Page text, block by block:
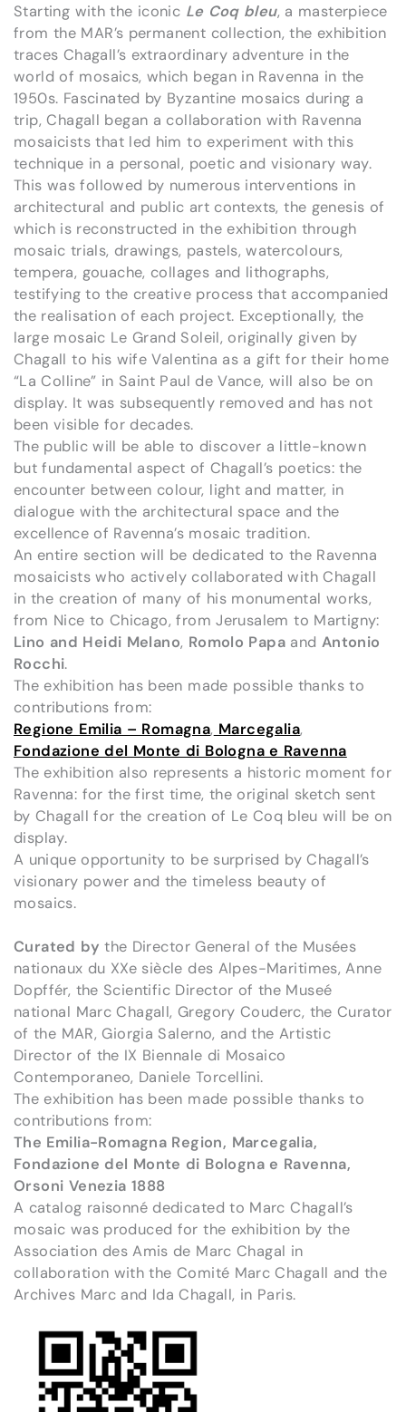
Starting with the iconic Le Coq bleu, a masterpiece
from the MAR’s permanent collection, the exhibition
traces Chagall’s extraordinary adventure in the
world of mosaics, which began in Ravenna in the
1950s. Fascinated by Byzantine mosaics during a
trip, Chagall began a collaboration with Ravenna
mosaicists that led him to experiment with this
technique in a personal, poetic and visionary way.
This was followed by numerous interventions in
architectural and public art contexts, the genesis of
which is reconstructed in the exhibition through
mosaic trials, drawings, pastels, watercolours,
tempera, gouache, collages and lithographs,
testifying to the creative process that accompanied
the realisation of each project. Exceptionally, the
large mosaic Le Grand Soleil, originally given by
Chagall to his wife Valentina as a gift for their home
“La Colline” in Saint Paul de Vance, will also be on
display. It was subsequently removed and has not
been visible for decades.
The public will be able to discover a little-known
but fundamental aspect of Chagall’s poetics: the
encounter between colour, light and matter, in
dialogue with the architectural space and the
excellence of Ravenna’s mosaic tradition.
An entire section will be dedicated to the Ravenna
mosaicists who actively collaborated with Chagall
in the creation of many of his monumental works,
from Nice to Chicago, from Jerusalem to Martigny:
Lino and Heidi Melano, Romolo Papa and Antonio
Rocchi.
The exhibition has been made possible thanks to
contributions from:
Regione Emilia – Romagna, Marcegalia,
Fondazione del Monte di Bologna e Ravenna
The exhibition also represents a historic moment for
Ravenna: for the first time, the original sketch sent
by Chagall for the creation of Le Coq bleu will be on
display.
A unique opportunity to be surprised by Chagall’s
visionary power and the timeless beauty of
mosaics.
Curated by the Director General of the Musées
nationaux du XXe siècle des Alpes-Maritimes, Anne
Dopffér, the Scientific Director of the Museé
national Marc Chagall, Gregory Couderc, the Curator
of the MAR, Giorgia Salerno, and the Artistic
Director of the IX Biennale di Mosaico
Contemporaneo, Daniele Torcellini.
The exhibition has been made possible thanks to
contributions from:
The Emilia-Romagna Region, Marcegalia,
Fondazione del Monte di Bologna e Ravenna,
Orsoni Venezia 1888
A catalog raisonné dedicated to Marc Chagall’s
mosaic was produced for the exhibition by the
Association des Amis de Marc Chagal in
collaboration with the Comité Marc Chagall and the
Archives Marc and Ida Chagall, in Paris.